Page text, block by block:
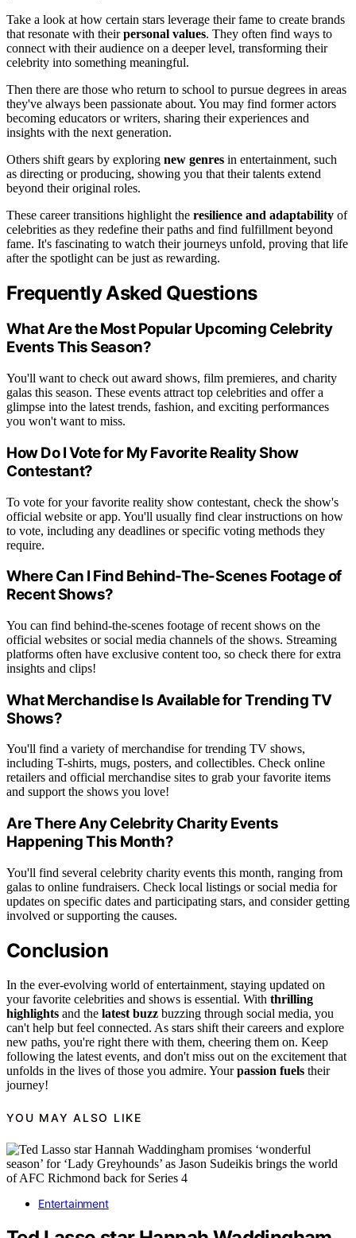
Take a look at how certain stars leverage their fame to create brands
that resonate with theirpersonal values. They often find ways to
connect with their audience on a deeper level, transforming their
celebrity into something meaningful.
Then there are those who return to school to pursue degrees in areas
they've always been passionate about. You may find former actors
becoming educators or writers, sharing their experiences and
insights with the next generation.
Others shift gears by exploring new genres in entertainment, such
as directing or producing, showing you that their talents extend
beyond their original roles.
These career transitions highlight the resilience and adaptability of
celebrities as they redefine their paths and find fulfillment beyond
fame. It's fascinating to watch their journeys unfold, proving that life
after the spotlight can be just as rewarding.
Frequently Asked Questions
What Are the Most Popular Upcoming Celebrity
Events This Season?
You'll want to check out award shows, film premieres, and charity
galas this season. These events attract top celebrities and offer a
glimpse into the latest trends, fashion, and exciting performances
you won't want to miss.
How Do I Vote for My Favorite Reality Show
Contestant?
To vote for your favorite reality show contestant, check the show's
official website or app. You'll usually find clear instructions on how
to vote, including any deadlines or specific voting methods they
require.
Where Can I Find Behind-The-Scenes Footage of
Recent Shows?
You can find behind-the-scenes footage of recent shows on the
official websites or social media channels of the shows. Streaming
platforms often have exclusive content too, so check there for extra
insights and clips!
What Merchandise Is Available for Trending TV
Shows?
You'll find a variety of merchandise for trending TV shows,
including T-shirts, mugs, posters, and collectibles. Check online
retailers and official merchandise sites to grab your favorite items
and support the shows you love!
Are There Any Celebrity Charity Events
Happening This Month?
You'll find several celebrity charity events this month, ranging from
galas to online fundraisers. Check local listings or social media for
updates on specific dates and participating stars, and consider getting
involved or supporting the causes.
Conclusion
In the ever-evolving world of entertainment, staying updated on
your favorite celebrities and shows is essential. With thrilling
highlights and the latest buzz buzzing through social media, you
can't help but feel connected. As stars shift their careers and explore
new paths, you're right there with them, cheering them on. Keep
following the latest events, and don't miss out on the excitement that
unfolds in the lives of those you admire. Yourpassion fuels their
journey!
YOU MAY ALSO LIKE
Entertainment